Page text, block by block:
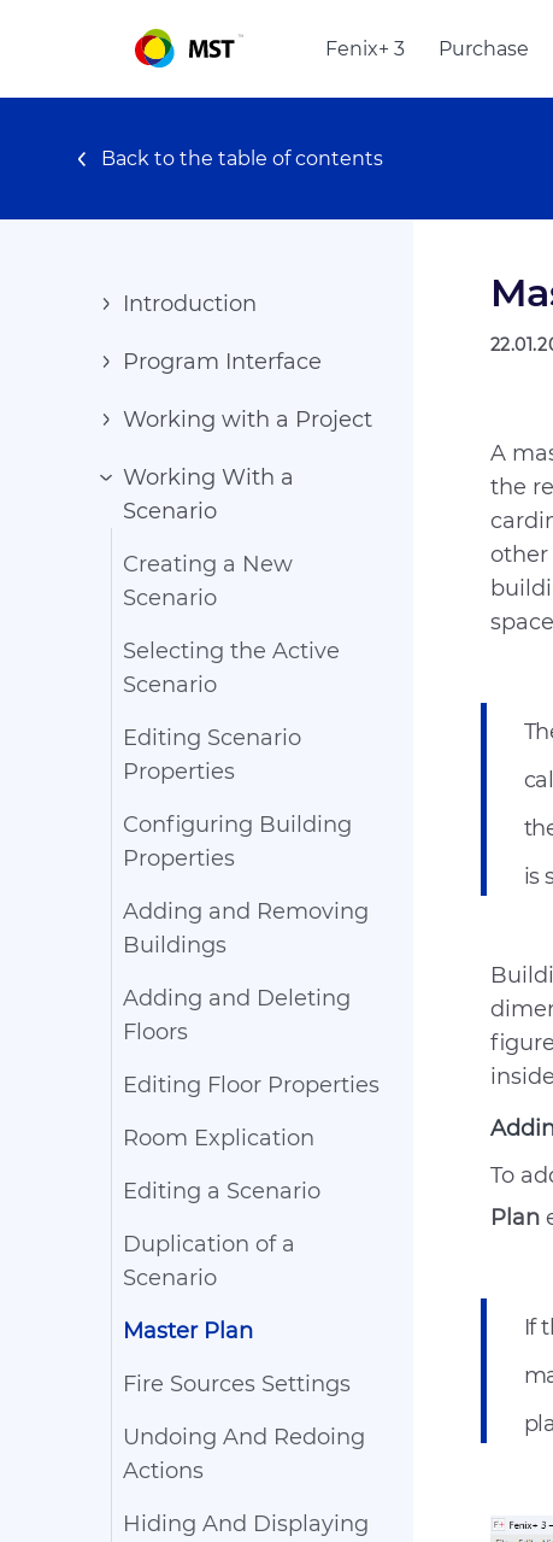
Fenix+ 3 Purchase
Back to the table of contents
Introduction
Program Interface
Working with a Project
Working With a
Scenario
Creating a New
Scenario
Selecting the Active
Scenario
Editing Scenario
Properties
Configuring Building
Properties
Adding and Removing
Buildings
Adding and Deleting
Floors
Editing Floor Properties
Room Explication
Editing a Scenario
Duplication of a
Scenario
Master Plan
Fire Sources Settings
Undoing And Redoing
Actions
Hiding And Displaying
A
the
is
To
Plan
If